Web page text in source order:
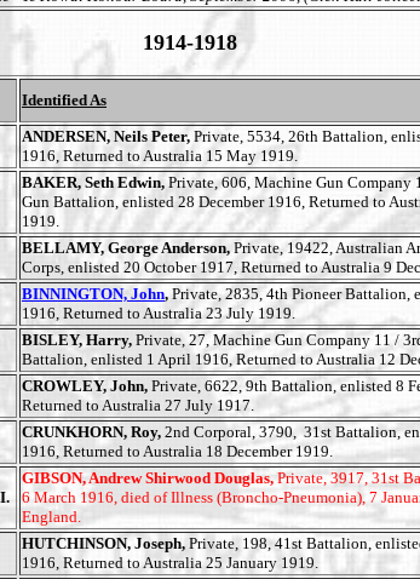
1914-1918
Identified As
ANDERSEN, Neils Peter, Private, 5534, 26th Battalion,
1916, Returned to Australia 15 May 1919.
BAKER, Seth Edwin, Private, 606, Machine Gun Company
Gun Battalion, enlisted 28 December 1916, Returned to
1919.
BELLAMY, George Anderson, Private, 19422, Australian
Corps, enlisted 20 October 1917, Returned to Australia 9
BINNINGTON, John,Private, 2835, 4th Pioneer Battalion,
1916, Returned to Australia 23 July 1919.
BISLEY, Harry, Private, 27, Machine Gun Company 11 /
Battalion, enlisted 1 April 1916, Returned to Australia 12
CROWLEY, John, Private, 6622, 9th Battalion, enlisted 8
Returned to Australia 27 July 1917.
CRUNKHORN, Roy, 2nd Corporal, 3790, 31st Battalion,
1916, Returned to Australia 18 December 1919.
GIBSON, Andrew Shirwood Douglas,Private, 3917, 31st
6 March 1916, died of Illness (Broncho-Pneumonia), 7
England.
HUTCHINSON, Joseph, Private, 198, 41st Battalion,
1916, Returned to Australia 25 January 1919.